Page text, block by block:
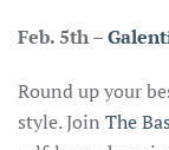
Feb. 5th–
Round up your
style. Join The